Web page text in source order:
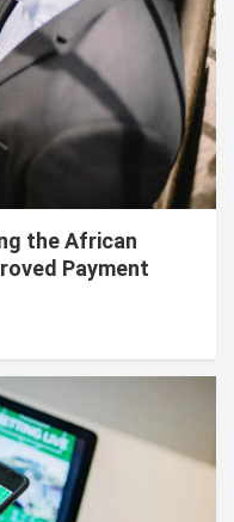
the African
Payment